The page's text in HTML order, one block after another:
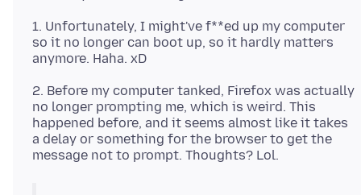
1. Unfortunately, I might've f**ed up my computer
so it no longer can boot up, so it hardly matters
2. Before my computer tanked, Firefox was actually
no longer prompting me, which is weird. This
happened before, and it seems almost like it takes
a delay or something for the browser to get the